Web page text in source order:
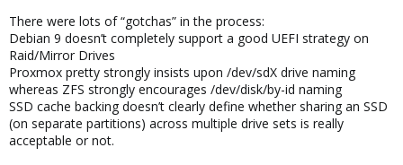
There were lots of “gotchas” in the process:
Debian 9 doesn’t completely support a good UEFI strategy on
Raid/Mirror Drives
Proxmox pretty strongly insists upon /dev/sdX drive naming
whereas ZFS strongly encourages /dev/disk/by-id naming
SSD cache backing doesn’t clearly define whether sharing an SSD
(on separate partitions) across multiple drive sets is really
acceptable or not.